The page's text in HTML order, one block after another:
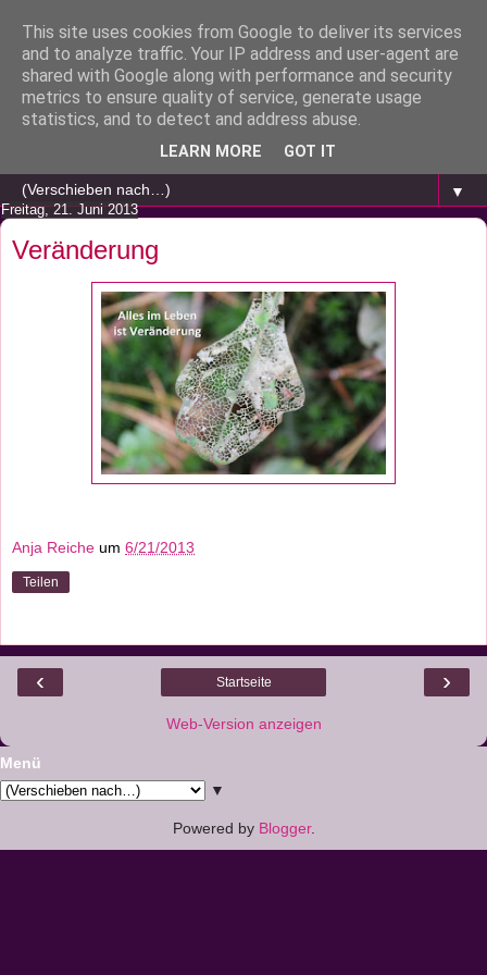
▼
Freitag, 21. Juni 2013
Veränderung
Anja Reiche um 6/21/2013
Teilen
‹ ›
Startseite
Web-Version anzeigen
Menü
▼
Powered by Blogger.
This site uses cookies from Google to deliver its services
and to analyze traffic. Your IP address and user-agent are
shared with Google along with performance and security
metrics to ensure quality of service, generate usage
statistics, and to detect and address abuse.
LEARN MORE GOT IT